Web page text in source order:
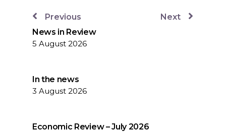
Previous
Next
News in Review
5 August 2026
In the news
3 August 2026
Economic Review – July 2026